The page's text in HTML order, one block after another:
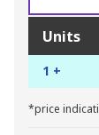
Units
1 +
*price